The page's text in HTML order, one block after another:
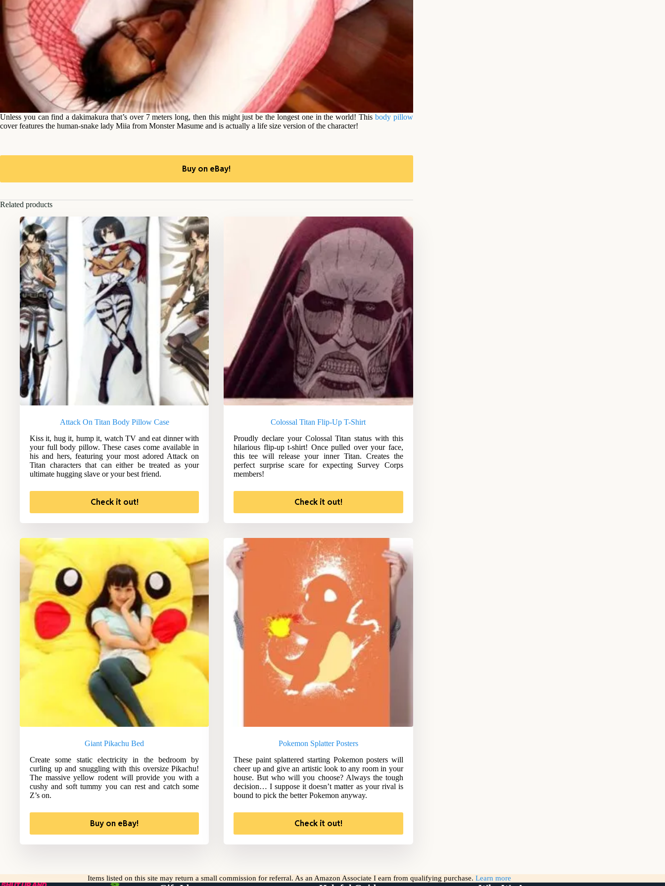
Unless you can find a dakimakura that’s over 7 meters long, then this might just be the longest one in the world! This body pillow
cover features the human-snake lady Miia from Monster Masume and is actually a life size version of the character!
Buy on eBay!
Related products
Attack On Titan Body Pillow Case
Kiss it, hug it, hump it, watch TV and eat dinner with
your full body pillow. These cases come available in
his and hers, featuring your most adored Attack on
Titan characters that can either be treated as your
ultimate hugging slave or your best friend.
Check it out!
Colossal Titan Flip-Up T-Shirt
Proudly declare your Colossal Titan status with this
hilarious flip-up t-shirt! Once pulled over your face,
this tee will release your inner Titan. Creates the
perfect surprise scare for expecting Survey Corps
members!
Check it out!
Giant Pikachu Bed
Create some static electricity in the bedroom by
curling up and snuggling with this oversize Pikachu!
The massive yellow rodent will provide you with a
cushy and soft tummy you can rest and catch some
Z’s on.
Buy on eBay!
Pokemon Splatter Posters
These paint splattered starting Pokemon posters will
cheer up and give an artistic look to any room in your
house. But who will you choose? Always the tough
decision… I suppose it doesn’t matter as your rival is
bound to pick the better Pokemon anyway.
Check it out!
Items listed on this site may return a small commission for referral. As an Amazon Associate I earn from qualifying purchase. Learn more